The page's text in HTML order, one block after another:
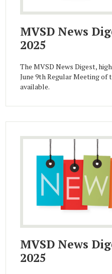
MVSD News
2025
The MVSD News Digest,
June 9th Regular Meeting of
available.
MVSD News
2025